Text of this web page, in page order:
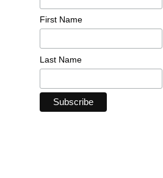
First Name
Last Name